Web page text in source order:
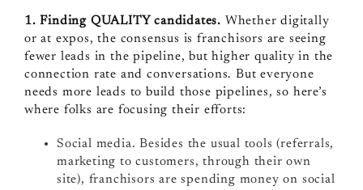
1. Finding QUALITY candidates. Whether digitally
or at expos, the consensus is franchisors are seeing
fewer leads in the pipeline, but higher quality in the
connection rate and conversations. But everyone
needs more leads to build those pipelines, so here’s
where folks are focusing their efforts:
Social media. Besides the usual tools (referrals,
marketing to customers, through their own
site), franchisors are spending money on social